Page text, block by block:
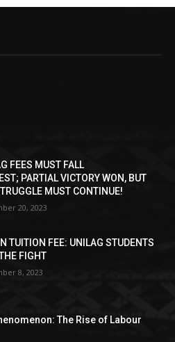
FEES MUST FALL
PARTIAL VICTORY WON, BUT
MUST CONTINUE!
20, 2023
TUITION FEE: UNILAG STUDENTS
FIGHT
8, 2023
The Rise of Labour